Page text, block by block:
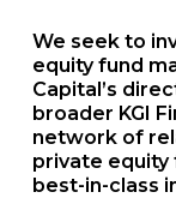
We seek to
equity fund
Capital’s
broader KGI
network of
private equity
best-in-class